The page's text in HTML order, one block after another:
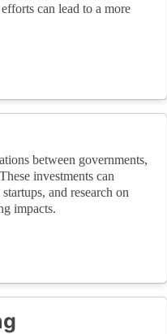
can lead to a more
between governments,
investments can
and research on
impacts.